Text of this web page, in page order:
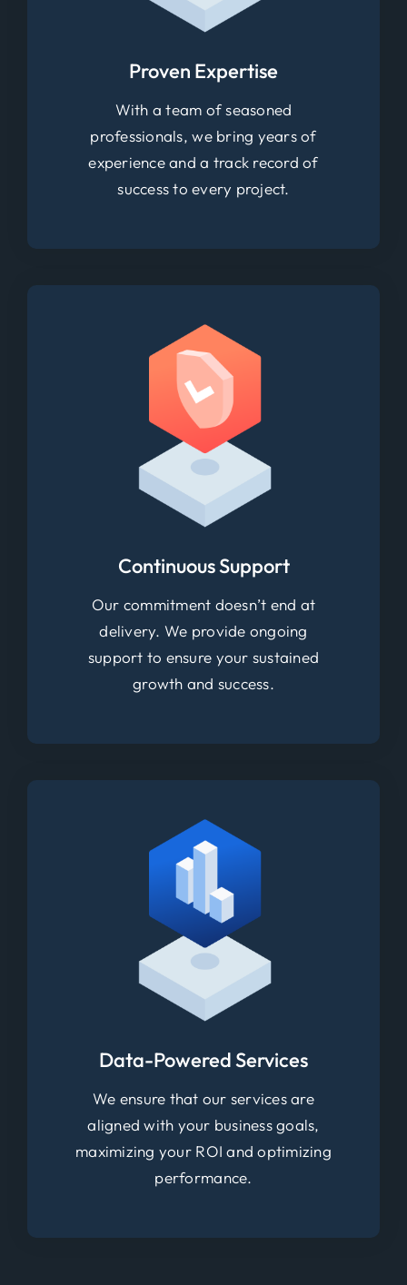
Proven Expertise
With a team of seasoned
professionals, we bring years of
experience and a track record of
success to every project.
Continuous Support
Our commitment doesn’t end at
delivery. We provide ongoing
support to ensure your sustained
growth and success.
Data-Powered Services
We ensure that our services are
aligned with your business goals,
maximizing your ROI and optimizing
performance.